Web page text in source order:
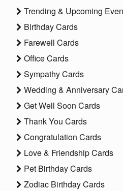
Trending & Upcoming
Birthday Cards
Farewell Cards
Office Cards
Sympathy Cards
Wedding & Anniversary
Get Well Soon Cards
Thank You Cards
Congratulation Cards
Love & Friendship Cards
Pet Birthday Cards
Zodiac Birthday Cards